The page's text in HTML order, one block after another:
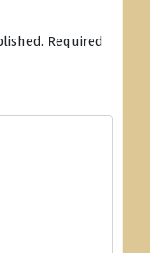
Required